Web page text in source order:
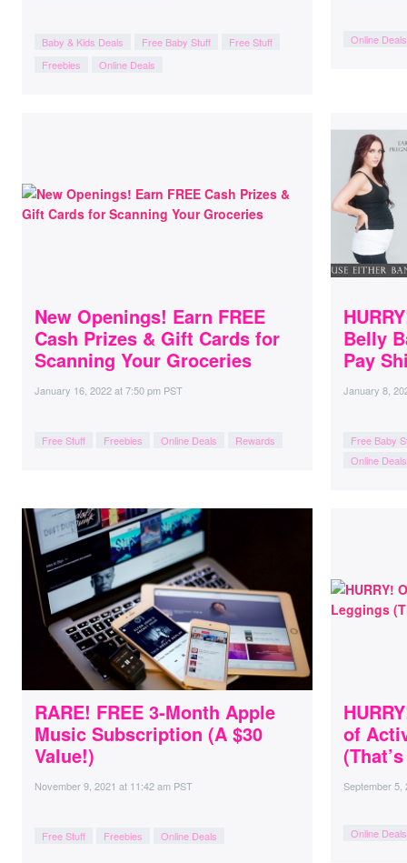
Baby & Kids Deals Free Baby Stuff
Free Stuff
Freebies
Online Deals
Online Deals
New Openings! Earn FREE
Cash Prizes & Gift Cards for
Scanning Your Groceries
January 16, 2022at7:50 pm PST
Free Stuff Freebies Online Deals Rewards
Belly
Pay
January 8,
Free Baby
Online Deals
RARE! FREE 3-Month Apple
Music Subscription (A $30
Value!)
November 9, 2021 at 11:42 am PST
Free Stuff Freebies Online Deals
of
September 5,
Online Deals